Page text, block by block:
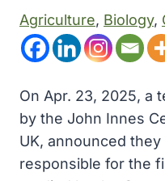
Agriculture, Biology,
On Apr. 23, 2025, a
by the John Innes
UK, announced
responsible for the